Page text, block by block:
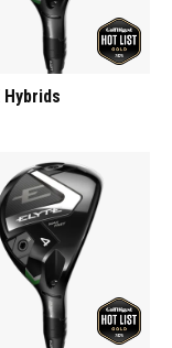
Hybrids